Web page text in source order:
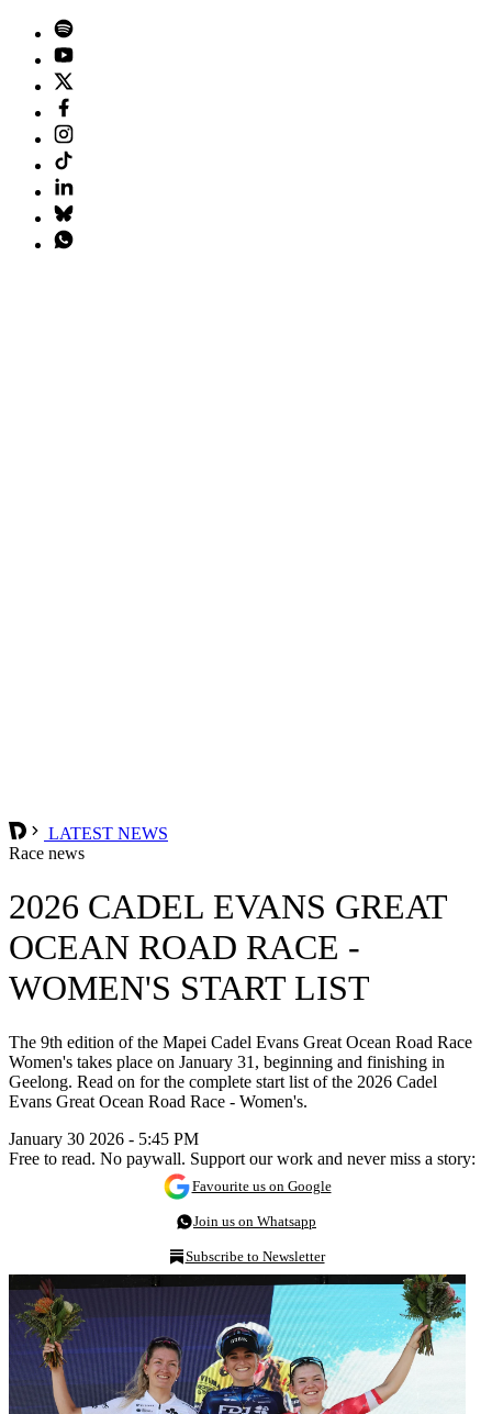
LATEST NEWS
Race news
2026 CADEL EVANS GREAT
OCEAN ROAD RACE -
WOMEN'S START LIST
The 9th edition of the Mapei Cadel Evans Great Ocean Road Race
Women's takes place on January 31, beginning and finishing in
Geelong. Read on for the complete start list of the 2026 Cadel
Evans Great Ocean Road Race - Women's.
January 30 2026 - 5:45 PM
Free to read. No paywall. Support our work and never miss a story:
Favourite us on Google
Join us on Whatsapp
Subscribe to Newsletter